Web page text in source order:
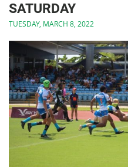
SATURDAY
TUESDAY, MARCH 8, 2022